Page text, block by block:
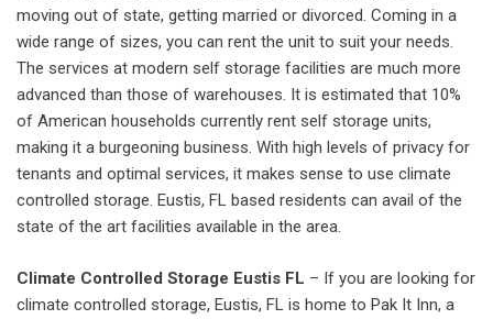
moving out of state, getting married or divorced. Coming in a
wide range of sizes, you can rent the unit to suit your needs.
The services at modern self storage facilities are much more
advanced than those of warehouses. It is estimated that 10%
of American households currently rent self storage units,
making it a burgeoning business. With high levels of privacy for
tenants and optimal services, it makes sense to use climate
controlled storage. Eustis, FL based residents can avail of the
state of the art facilities available in the area.
Climate Controlled Storage Eustis FL – If you are looking for
climate controlled storage, Eustis, FL is home to Pak It Inn, a